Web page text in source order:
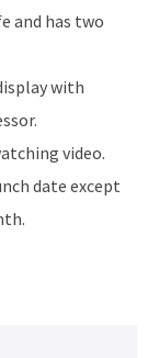
and has two
with
video.
date except